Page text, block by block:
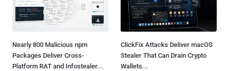
Nearly 800 Malicious npm
Packages Deliver Cross-
Platform RAT and Infostealer...
ClickFix Attacks Deliver macOS
Stealer That Can Drain Crypto
Wallets...